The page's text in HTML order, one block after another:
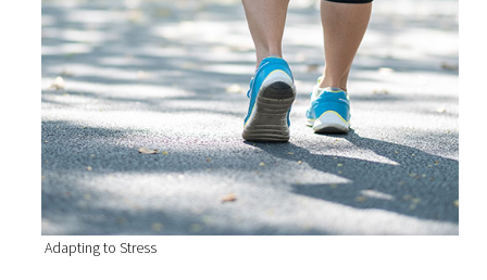
Adapting to Stress